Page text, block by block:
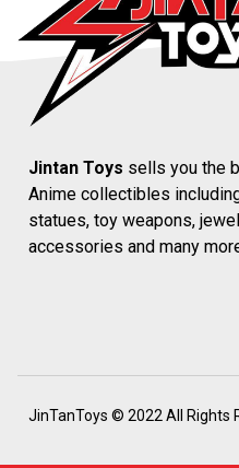
Jintan Toys sells you the
Anime collectibles
statues, toy weapons,
accessories and many
JinTanToys © 2022 All Rights